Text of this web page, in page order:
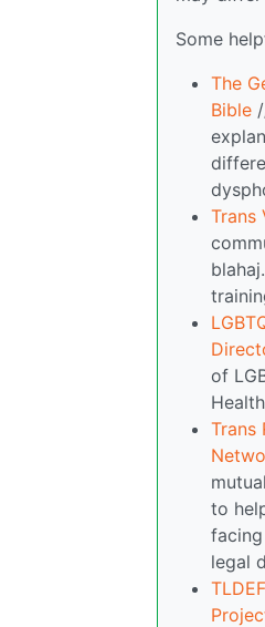
Some
The
Bible
Trans
of
Trans
to
legal